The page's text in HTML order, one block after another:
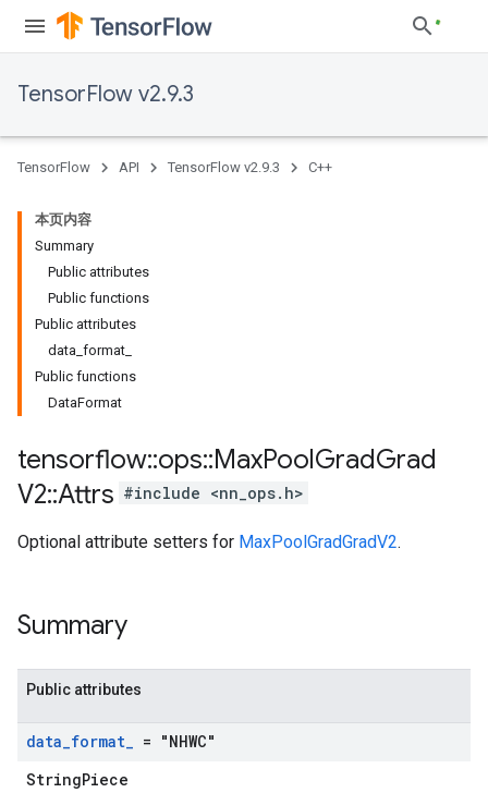
TensorFlow v2.9.3
TensorFlow API TensorFlow v2.9.3 C++
本页内容
Summary
Public attributes
Public functions
Public attributes
data_format_
Public functions
DataFormat
tensorflow::ops::MaxPoolGradGrad
V2::Attrs #include <nn_ops.h>
Optional attribute setters for MaxPoolGradGradV2.
Summary
Public attributes
data_format_ = "NHWC"
StringPiece